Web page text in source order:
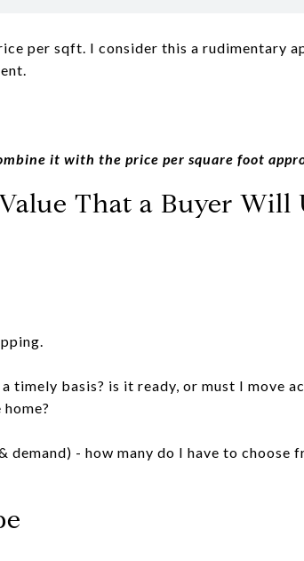
per sqft. I consider this a rudimentary
it with the price per square foot
That a Buyer Will
timely basis? is it ready, or must I move
- how many do I have to choose